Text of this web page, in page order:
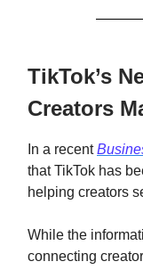
TikTok’s
Creators
In a recent
that TikTok has
helping creators
While the
connecting